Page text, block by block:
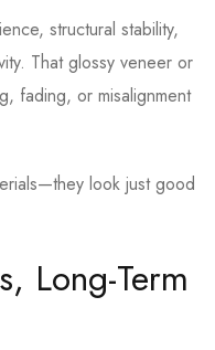
structural stability,
That glossy veneer or
fading, or misalignment
look just good
Long-Term